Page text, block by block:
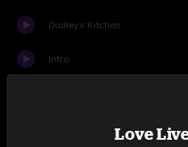
Dudley's Kitchen
Intro
Love